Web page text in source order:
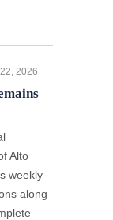
2026
Alto
weekly
along